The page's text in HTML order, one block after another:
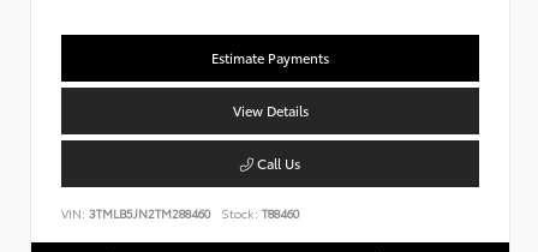
Estimate Payments
View Details
Call Us
VIN: 3TMLB5JN2TM288460 Stock: T88460